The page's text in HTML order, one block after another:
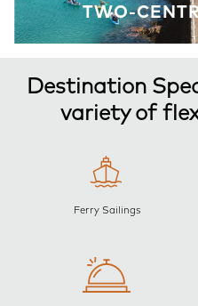
TWO-
Destination
variety of
Ferry Sailings